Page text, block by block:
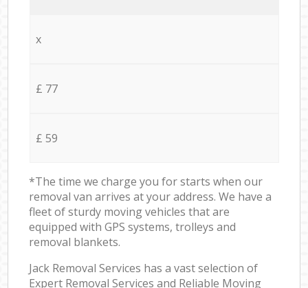
x
£ 77
£ 59
*The time we charge you for starts when our
removal van arrives at your address. We have a
fleet of sturdy moving vehicles that are
equipped with GPS systems, trolleys and
removal blankets.
Jack Removal Services has a vast selection of
Expert Removal Services and Reliable Moving